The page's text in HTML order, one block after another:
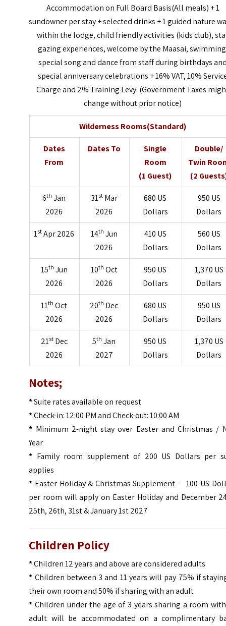
Accommodation on Full Board Basis(All meals) + 1
sundowner per stay + selected drinks + 1 guided nature
within the lodge, child friendly activities (kids club),
gazing experiences, welcome by the Maasai,
special song and dance from staff during birthdays
special anniversary celebrations + 16% VAT, 10%
Charge and 2% Training Levy. (Government Taxes
change without prior notice)
Wilderness Rooms(Standard)
Dates
From
Dates To
Single
Room
(1 Guest)
Double/
Twin
(2
6th Jan
2026
31st Mar
2026
680 US
Dollars
950 US
Dollars
1st Apr 2026 14th Jun
2026
410 US
Dollars
560 US
Dollars
15th Jun
2026
10th Oct
2026
950 US
Dollars
1,370 US
Dollars
11th Oct
2026
20th Dec
2026
680 US
Dollars
950 US
Dollars
21st Dec
2026
5th Jan
2027
950 US
Dollars
1,370 US
Dollars
Notes;
*Suite rates available on request
*Check-in: 12:00 PM and Check-out: 10:00 AM
* Minimum 2-night stay over Easter and Christmas /
Year
* Family room supplement of 200 US Dollars per
applies
* Easter Holiday & Christmas Supplement – 100 US
per room will apply on Easter Holiday and December
25th, 26th, 31st & January 1st 2027
Children Policy
*Children 12 years and above are considered adults
* Children between 3 and 11 years will pay 75% if
their own room and 50% if sharing with an adult
* Children under the age of 3 years sharing a room
adult will be accommodated on a complimentary